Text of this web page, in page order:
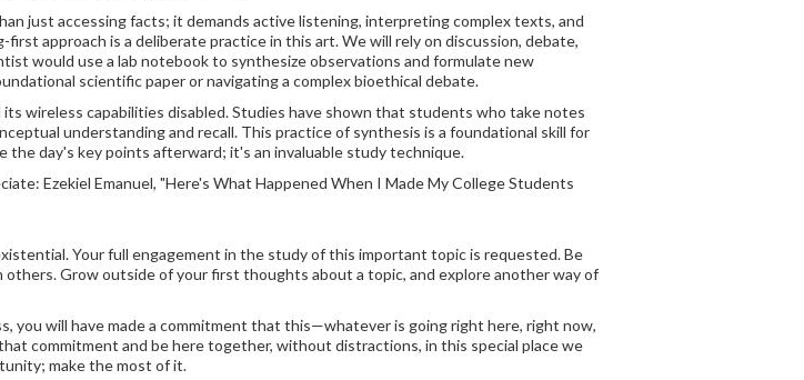
just accessing facts; it demands active listening, interpreting complex texts, and
approach is a deliberate practice in this art. We will rely on discussion, debate,
would use a lab notebook to synthesize observations and formulate new
scientific paper or navigating a complex bioethical debate.
wireless capabilities disabled. Studies have shown that students who take notes
understanding and recall. This practice of synthesis is a foundational skill for
the day's key points afterward; it's an invaluable study technique.
Ezekiel Emanuel, "Here's What Happened When I Made My College Students
Your full engagement in the study of this important topic is requested. Be
Grow outside of your first thoughts about a topic, and explore another way of
you will have made a commitment that this—whatever is going right here, right now,
commitment and be here together, without distractions, in this special place we
make the most of it.